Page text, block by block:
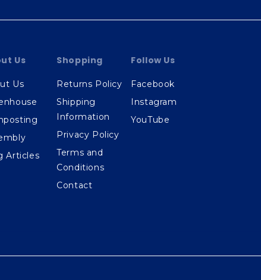
Us
Us
Articles
Shopping
Returns Policy
Shipping
Information
Privacy Policy
Terms and
Conditions
Contact
Follow Us
Facebook
Instagram
YouTube